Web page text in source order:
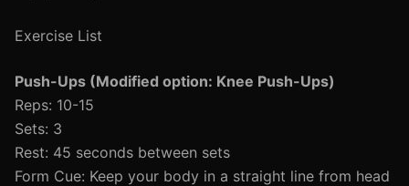
Exercise List
Push-Ups (Modified option: Knee Push-Ups)
Reps: 10-15
Sets: 3
Rest: 45 seconds between sets
Form Cue: Keep your body in a straight line from head